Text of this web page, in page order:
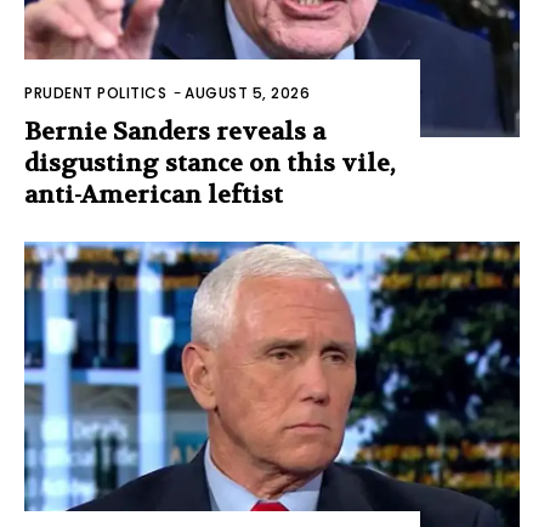
PRUDENT POLITICS -AUGUST 5, 2026
Bernie Sanders reveals a
disgusting stance on this vile,
anti-American leftist